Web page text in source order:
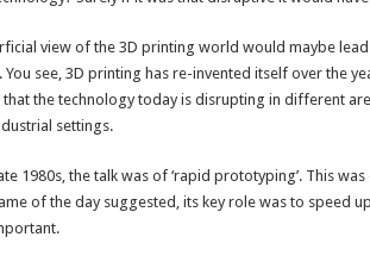
view of the 3D printing world would maybe
You see, 3D printing has re-invented itself over the
the technology today is disrupting in different
settings.
1980s, the talk was of ‘rapid prototyping’. This
of the day suggested, its key role was to speed